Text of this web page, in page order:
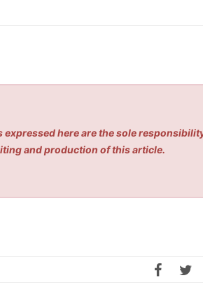
here are the sole
and production of this article.